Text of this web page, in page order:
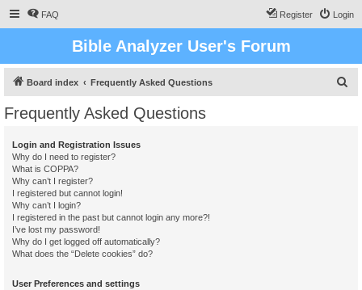
FAQ Login
Register
Bible Analyzer User's Forum
Board index Frequently Asked Questions
Frequently Asked Questions
Login and Registration Issues
Why do I need to register?
What is COPPA?
Why can’t I register?
I registered but cannot login!
Why can’t I login?
I registered in the past but cannot login any more?!
I’ve lost my password!
Why do I get logged off automatically?
What does the “Delete cookies” do?
User Preferences and settings